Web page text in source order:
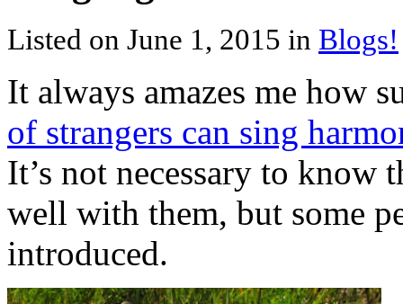
Listed on June 1, 2015 in Blogs!
It always amazes me how
of strangers can sing
It’s not necessary to know
well with them, but some
introduced.